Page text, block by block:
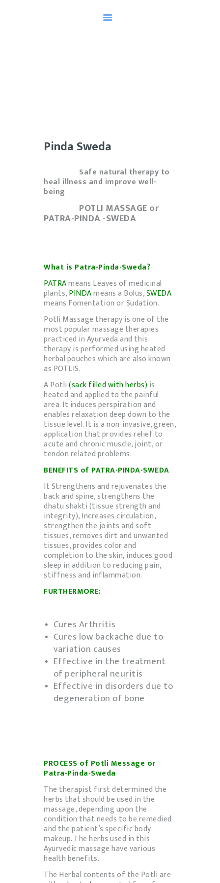
KNOW YOUR DOSHA
Pinda Sweda
Safe natural therapy to
heal illness and improve well-
being
POTLI MASSAGE or
PATRA-PINDA -SWEDA
What is Patra-Pinda-Sweda?
PATRAmeans Leaves of medicinal
plants,PINDAmeans a Bolus,SWEDA
means Fomentation or Sudation.
Potli Massage therapy is one of the
most popular massage therapies
practiced in Ayurveda and this
therapy is performed using heated
herbal pouches which are also known
as POTLIS.
A Potli(sack filled with herbs)is
heated and applied to the painful
area. It induces perspiration and
enables relaxation deep down to the
tissue level. It is a non-invasive, green,
application that provides relief to
acute and chronic muscle, joint, or
tendon related problems.
BENEFITS of PATRA-PINDA-SWEDA
It Strengthens and rejuvenates the
back and spine, strengthens the
dhatu shakti (tissue strength and
integrity), Increases circulation,
strengthen the joints and soft
tissues, removes dirt and unwanted
tissues, provides color and
completion to the skin, induces good
sleep in addition to reducing pain,
stiffness and inflammation.
FURTHERMORE:
Cures Arthritis
Cures low backache due to
variation causes
Effective in the treatment
of peripheral neuritis
Effective in disorders due to
degeneration of bone
PROCESS of Potli Message or
Patra-Pinda-Sweda
The therapist first determined the
herbs that should be used in the
massage, depending upon the
condition that needs to be remedied
and the patient’s specific body
makeup. The herbs used in this
Ayurvedic massage have various
health benefits.
The Herbal contents of the Potli are